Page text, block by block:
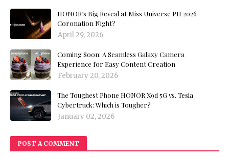
HONOR’s Big Reveal at Miss Universe PH 2026
Coronation Night?
April 29, 2026
Coming Soon: A Seamless Galaxy Camera
Experience for Easy Content Creation
February 20, 2026
The Toughest Phone HONOR X9d 5G vs. Tesla
Cybertruck: Which is Tougher?
January 02, 2026
POST A COMMENT